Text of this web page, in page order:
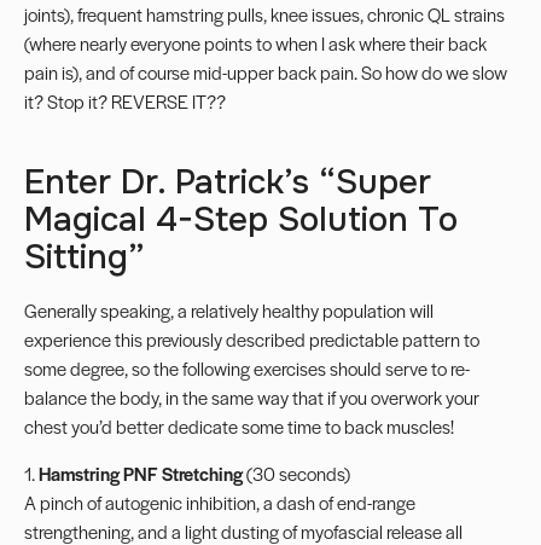
joints), frequent hamstring pulls, knee issues, chronic QL strains
(where nearly everyone points to when I ask where their back
pain is), and of course mid-upper back pain. So how do we slow
it? Stop it? REVERSE IT??
Enter Dr. Patrick’s “Super
Magical 4-Step Solution To
Sitting”
Generally speaking, a relatively healthy population will
experience this previously described predictable pattern to
some degree, so the following exercises should serve to re-
balance the body, in the same way that if you overwork your
chest you’d better dedicate some time to back muscles!
1.Hamstring PNF Stretching(30 seconds)
A pinch of autogenic inhibition, a dash of end-range
strengthening, and a light dusting of myofascial release all